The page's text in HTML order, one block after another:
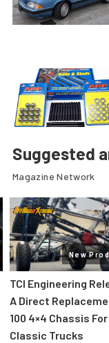
Suggested
Magazine Network
New
TCI Engineering
A Direct
100 4×4 Chassis For
Classic Trucks